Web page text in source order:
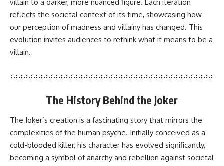
villain to a darker, more nuanced figure. Each iteration
reflects the societal context of its time, showcasing how
our perception of madness and villainy has changed. This
evolution invites audiences to rethink what it means to be a
villain.
The History Behind the Joker
The Joker’s creation is a fascinating story that mirrors the
complexities of the human psyche. Initially conceived as a
cold-blooded killer, his character has evolved significantly,
becoming a symbol of anarchy and rebellion against societal